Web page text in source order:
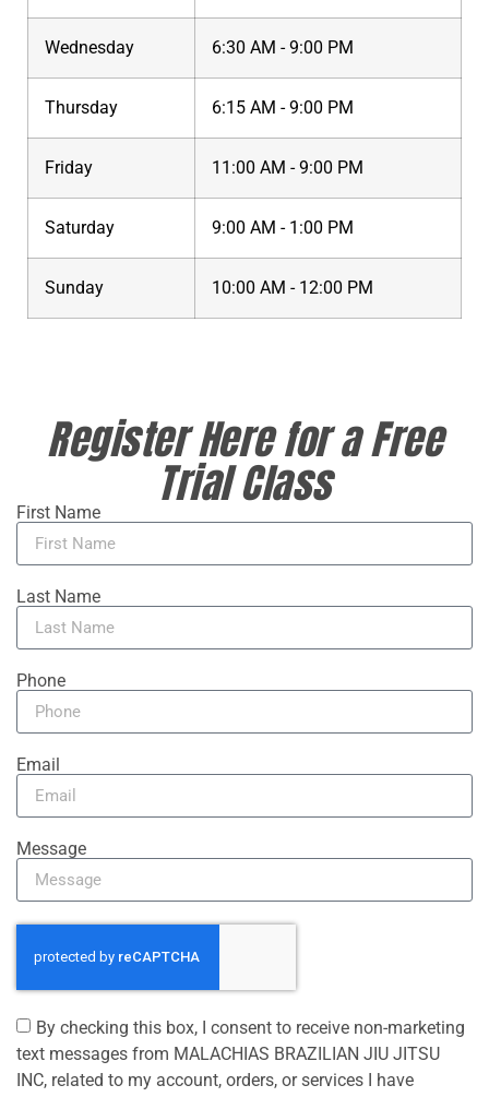
Wednesday 6:30 AM - 9:00 PM
Thursday 6:15 AM - 9:00 PM
Friday 11:00 AM - 9:00 PM
Saturday 9:00 AM - 1:00 PM
Sunday 10:00 AM - 12:00 PM
Register Here for a Free
Trial Class
First Name
Last Name
Phone
Email
Message
By checking this box, I consent to receive non-marketing
text messages from MALACHIAS BRAZILIAN JIU JITSU
INC, related to my account, orders, or services I have